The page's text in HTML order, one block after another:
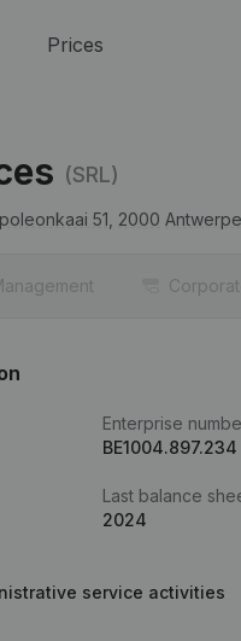
Prices
(SRL)
51, 2000
Enterprise
BE1004.897.234
Last balance
2024
service activities